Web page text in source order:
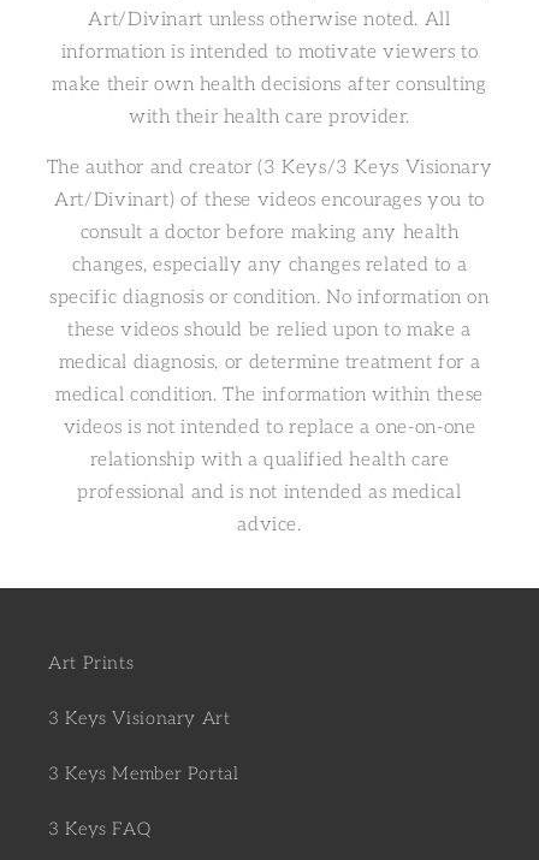
Art/Divinart unless otherwise noted. All
information is intended to motivate viewers to
make their own health decisions after consulting
with their health care provider.
The author and creator (3 Keys/3 Keys Visionary
Art/Divinart) of these videos encourages you to
consult a doctor before making any health
changes, especially any changes related to a
specific diagnosis or condition. No information on
these videos should be relied upon to make a
medical diagnosis, or determine treatment for a
medical condition. The information within these
videos is not intended to replace a one-on-one
relationship with a qualified health care
professional and is not intended as medical
advice.
Art Prints
3 Keys Visionary Art
3 Keys Member Portal
3 Keys FAQ